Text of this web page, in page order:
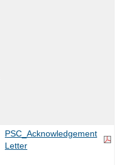
PSC_Acknowledgement
Letter